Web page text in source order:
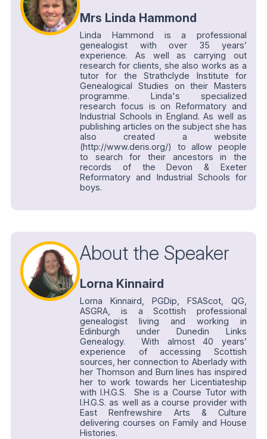
Mrs Linda Hammond
Linda Hammond is a professional
genealogist with over 35 years’
experience. As well as carrying out
research for clients, she also works as a
tutor for the Strathclyde Institute for
Genealogical Studies on their Masters
programme. Linda's specialized
research focus is on Reformatory and
Industrial Schools in England. As well as
publishing articles on the subject she has
also created a website
(http://www.deris.org/) to allow people
to search for their ancestors in the
records of the Devon & Exeter
Reformatory and Industrial Schools for
boys.
About the Speaker
Lorna Kinnaird
Lorna Kinnaird, PGDip, FSAScot, QG,
ASGRA, is a Scottish professional
genealogist living and working in
Edinburgh under Dunedin Links
Genealogy. With almost 40 years’
experience of accessing Scottish
sources, her connection to Aberlady with
her Thomson and Burn lines has inspired
her to work towards her Licentiateship
with I.H.G.S. She is a Course Tutor with
I.H.G.S. as well as a course provider with
East Renfrewshire Arts & Culture
delivering courses on Family and House
Histories.